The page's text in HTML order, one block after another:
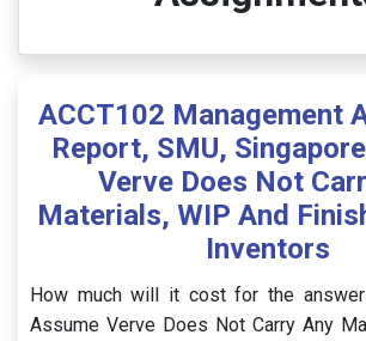
ACCT102 Management
Report, SMU,
Verve Does Not
Materials, WIP And
Inventors
How much will it cost for the
Assume Verve Does Not Carry Any